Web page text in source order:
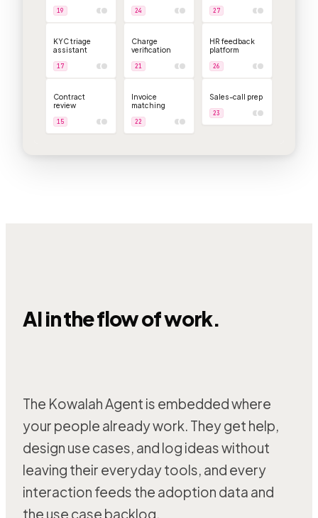
19
KYC triage
assistant
17
Contract
review
15
24
Charge
verification
21
Invoice
matching
22
27
HR feedback
platform
26
Sales-call prep
23
AI in the flow of work.
The Kowalah Agent is embedded where
your people already work. They get help,
design use cases, and log ideas without
leaving their everyday tools, and every
interaction feeds the adoption data and
the use case backlog.